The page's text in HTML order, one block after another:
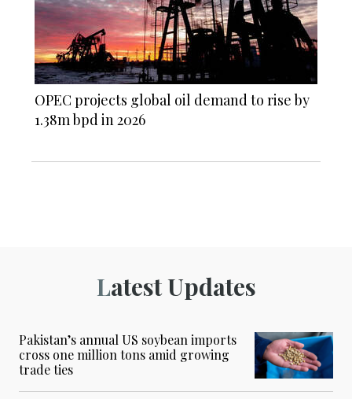
OPEC projects global oil demand to rise by
1.38m bpd in 2026
Latest Updates
Pakistan’s annual US soybean imports
cross one million tons amid growing
trade ties